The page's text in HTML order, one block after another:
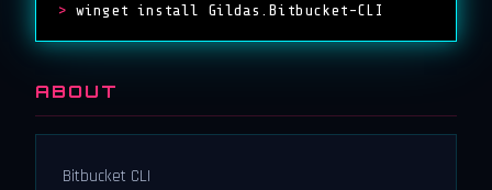
> winget install Gildas.Bitbucket-CLI
ABOUT
Bitbucket CLI